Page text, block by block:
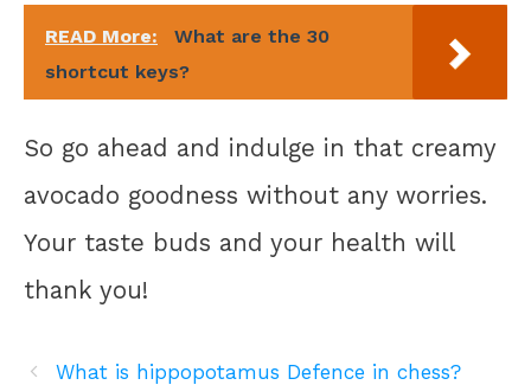
READ More:
What are the 30
shortcut keys?
So go ahead and indulge in that creamy
avocado goodness without any worries.
Your taste buds and your health will
thank you!
What is hippopotamus Defence in chess?